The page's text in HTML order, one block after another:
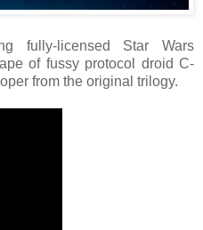
fully-licensed Star Wars
of fussy protocol droid C-
from the original trilogy.